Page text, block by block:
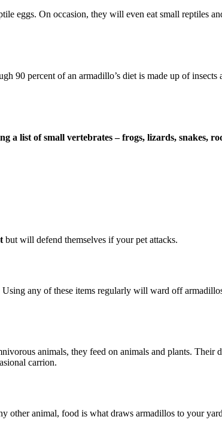
eggs. On occasion, they will even eat small reptiles
90 percent of an armadillo’s diet is made up of
a list of small vertebrates – frogs, lizards, snakes,
but will defend themselves if your pet attacks.
any of these items regularly will ward off
animals, they feed on animals and plants. Their
carrion.
other animal, food is what draws armadillos to your